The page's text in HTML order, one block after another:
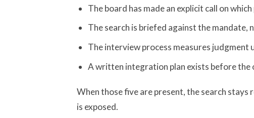
The board has made an explicit call on
The search is briefed against the mandate,
The interview process measures
A written integration plan exists before the
When those five are present, the search stays
is exposed.